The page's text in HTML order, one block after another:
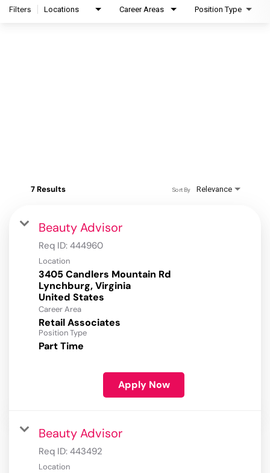
Filters Locations Career Areas Position Type
7 Results Relevance
Sort By
Beauty Advisor
Req ID: 444960
Location
3405 Candlers Mountain Rd
Lynchburg, Virginia
Career Area
Retail Associates
Position Type
Part Time
Apply Now
Beauty Advisor
Req ID: 443492
Location